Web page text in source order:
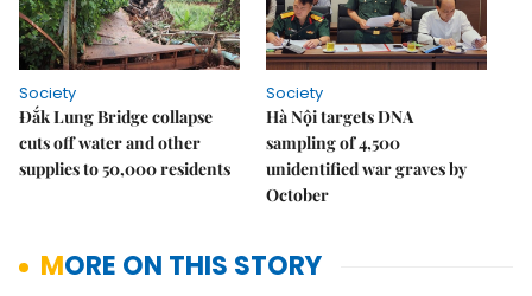
Society
Đắk Lung Bridge collapse
cuts off water and other
supplies to 50,000 residents
Society
Hà Nội targets DNA
sampling of 4,500
unidentified war graves by
October
MORE ON THIS STORY